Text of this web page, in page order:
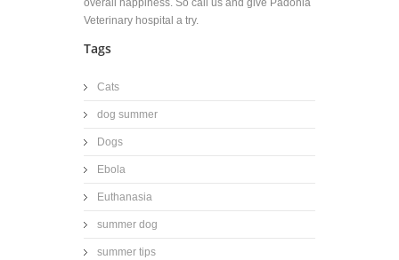
Veterinary hospital a try.
Tags
Cats
dog summer
Dogs
Ebola
Euthanasia
summer dog
summer tips